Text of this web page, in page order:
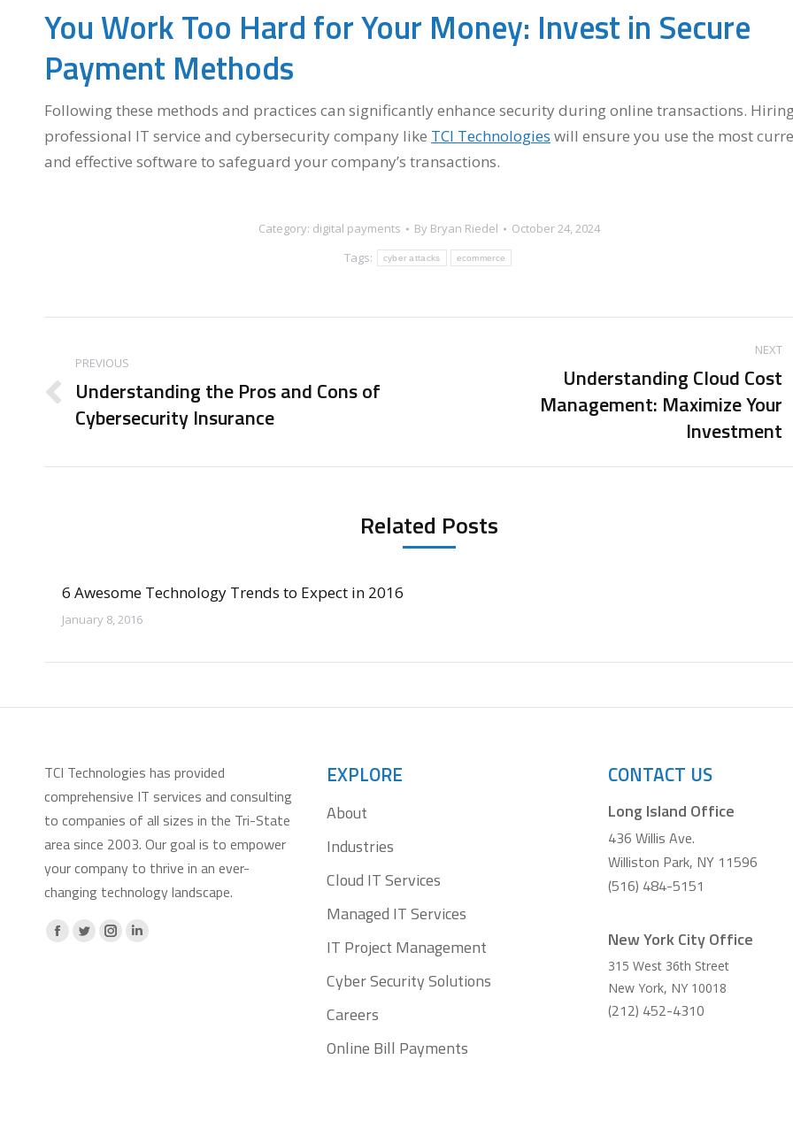
You Work Too Hard for Your Money: Invest in Secure
Payment Methods
Following these methods and practices can significantly enhance security during online transactions.
professional IT service and cybersecurity company like TCI Technologies will ensure you use the most
and effective software to safeguard your company’s transactions.
Category: digital payments By Bryan Riedel
October 24, 2024
Tags:
cyber attacks ecommerce
navigation
PREVIOUS
Previous
post:
Understanding the Pros and Cons of
Cybersecurity Insurance
NEXT
Understanding Cloud Cost
Management: Maximize Your
Investment
Related Posts
6 Awesome Technology Trends to Expect in 2016
January 8, 2016
TCI Technologies has provided
comprehensive IT services and consulting
to companies of all sizes in the Tri-State
area since 2003. Our goal is to empower
your company to thrive in an ever-
changing technology landscape.
Facebook
X
Instagram
Linkedin
EXPLORE
About
Industries
Cloud IT Services
Managed IT Services
IT Project Management
Cyber Security Solutions
Careers
Online Bill Payments
CONTACT US
Long Island Office
436 Willis Ave.
Williston Park, NY 11596
(516) 484-5151
New York City Office
315 West 36th Street
New York, NY 10018
(212) 452-4310